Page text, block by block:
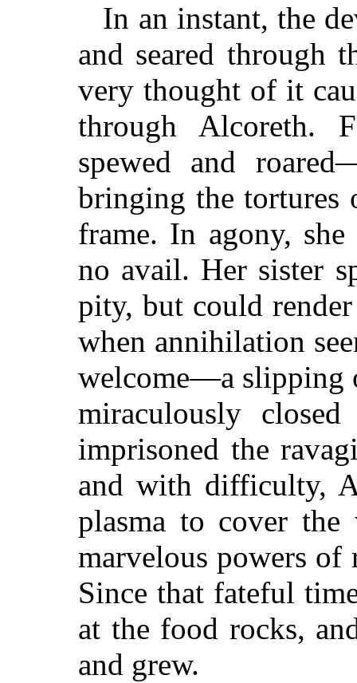
In an instant, the
and seared through
very thought of it
through Alcoreth.
spewed and
bringing the tortures
frame. In agony,
no avail. Her sister
pity, but could
when annihilation
welcome—a slipping
miraculously
imprisoned the
and with difficulty,
plasma to cover the
marvelous powers of
Since that fateful
at the food rocks,
and grew.